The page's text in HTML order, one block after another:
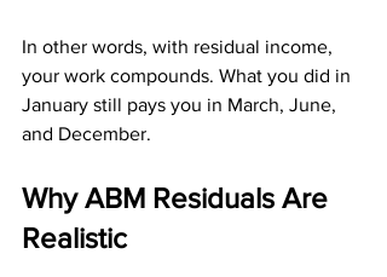
In other words, with residual income,
your work compounds. What you did in
January still pays you in March, June,
and December.
Why ABM Residuals Are
Realistic